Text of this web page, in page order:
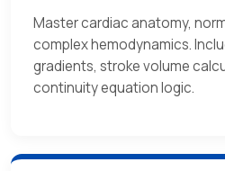
Master cardiac anatomy,
complex hemodynamics.
gradients, stroke volume
continuity equation logic.